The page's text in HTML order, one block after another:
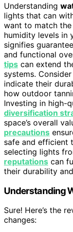
Understanding
lights that can
want to match
humidity levels in
signifies
and functional
tips can extend
systems.
indicate their
how outdoor
Investing in high-
diversification
space’s overall
precautions
safe and efficient
selecting lights
reputations can
their durability
Understanding
Sure! Here’s the
changes: